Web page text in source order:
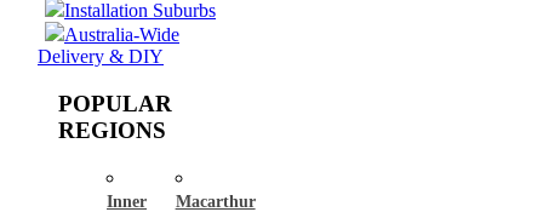
Installation Suburbs
Australia-Wide
Delivery & DIY
POPULAR
REGIONS
Inner
Macarthur